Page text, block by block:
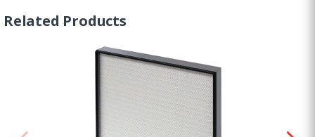
Related Products